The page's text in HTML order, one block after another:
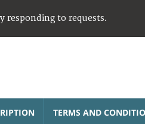
responding to requests.
TERMS AND